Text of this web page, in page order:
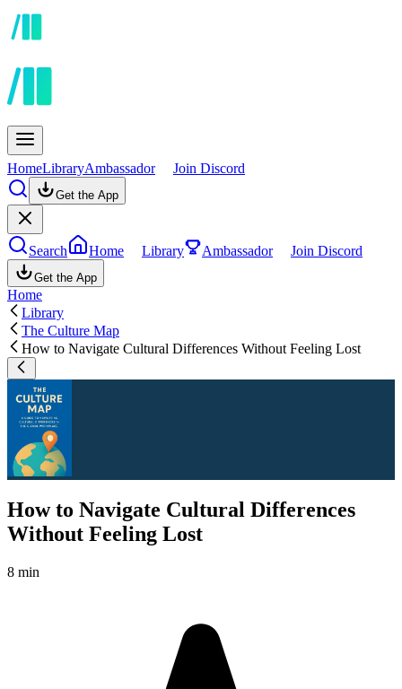
HomeLibraryAmbassador Join Discord
Get the App
Search Home Library Ambassador Join Discord
Get the App
Home
Library
The Culture Map
How to Navigate Cultural Differences Without Feeling Lost
How to Navigate Cultural Differences
Without Feeling Lost
8 min